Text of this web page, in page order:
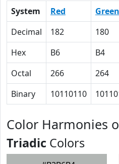
System Red Green
Decimal
182 180
Hex
B6 B4
Octal
266 264
Binary
10110110
Color Harmonies
Triadic Colors